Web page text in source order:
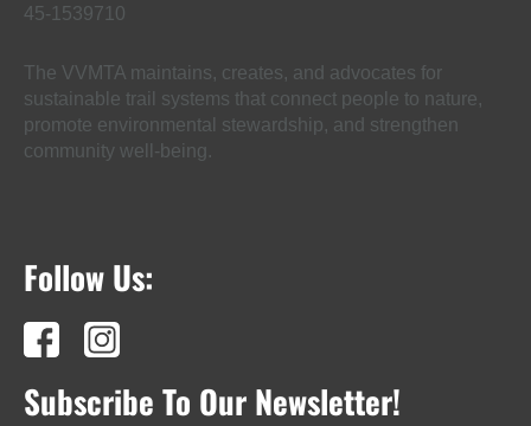
45-1539710
The VVMTA maintains, creates, and advocates for
sustainable trail systems that connect people to nature,
promote environmental stewardship, and strengthen
community well-being.
Follow Us:
Subscribe To Our Newsletter!